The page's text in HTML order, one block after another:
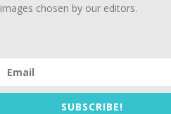
images chosen by our editors.
SUBSCRIBE!